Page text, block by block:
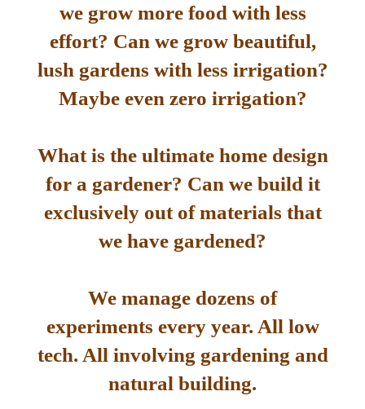
we grow more food with less
effort? Can we grow beautiful,
lush gardens with less irrigation?
Maybe even zero irrigation?
What is the ultimate home design
for a gardener? Can we build it
exclusively out of materials that
we have gardened?
We manage dozens of
experiments every year. All low
tech. All involving gardening and
natural building.